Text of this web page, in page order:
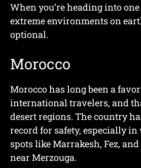
When you’re heading into
extreme environments on
optional.
Morocco
Morocco has long been a
international travelers, and
desert regions. The country
record for safety, especially
spots like Marrakesh, Fez,
near Merzouga.